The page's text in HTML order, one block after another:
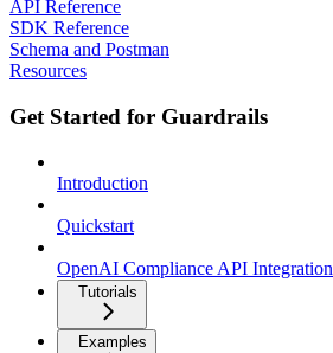
API Reference
SDK Reference
Schema and Postman
Resources
Get Started for Guardrails
Introduction
Quickstart
OpenAI Compliance API Integration
Tutorials
Examples